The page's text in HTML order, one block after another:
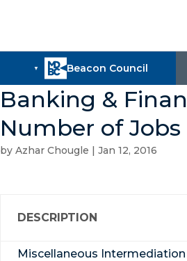
Banking &
Number of Jobs
by Azhar Chougle | Jan 12, 2016
DESCRIPTION
Miscellaneous Intermediation